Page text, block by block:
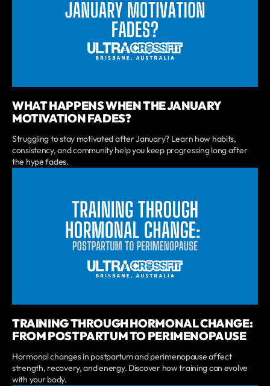
WHAT HAPPENS WHEN THE JANUARY
MOTIVATION FADES?
Struggling to stay motivated after January? Learn how habits,
consistency, and community help you keep progressing long after
the hype fades.
TRAINING THROUGH HORMONAL CHANGE:
FROM POSTPARTUM TO PERIMENOPAUSE
Hormonal changes in postpartum and perimenopause affect
strength, recovery, and energy. Discover how training can evolve
with your body.